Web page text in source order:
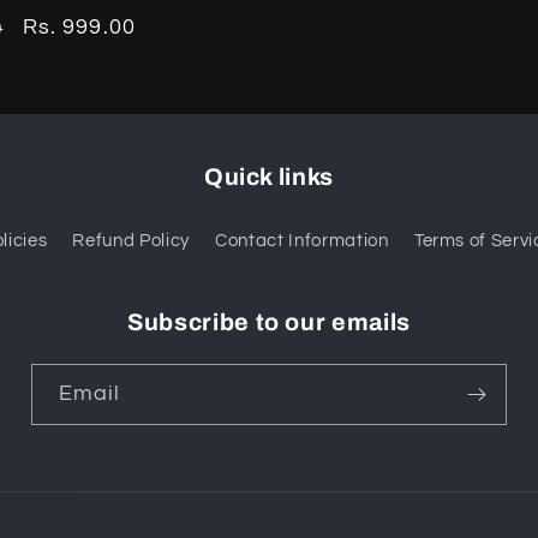
Sale
Rs. 999.00
Quick links
Refund Policy Contact Information Terms of
Subscribe to our emails
Email